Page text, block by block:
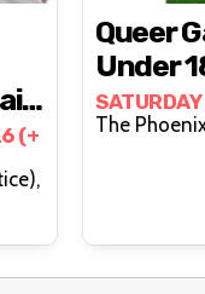
(+
Queer
Under